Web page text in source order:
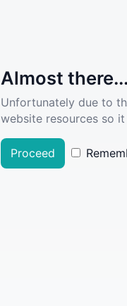
Almost there...
Unfortunately due to
website resources so
Proceed